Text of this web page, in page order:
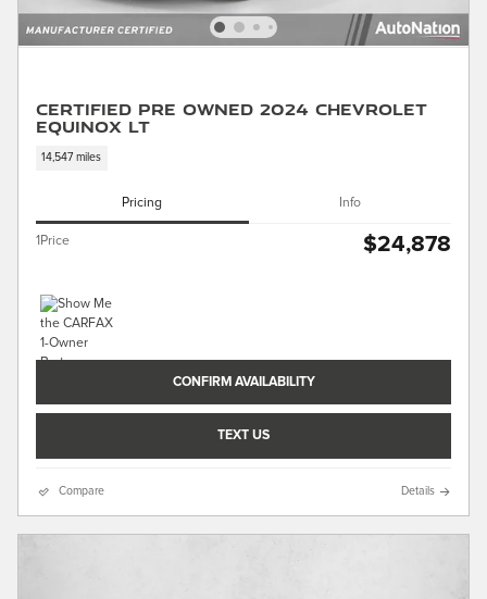
Certified Pre Owned 2024 Chevrolet
Equinox LT
14,547 miles
Pricing Info
1Price $24,878
CONFIRM AVAILABILITY
TEXT US
Compare Details